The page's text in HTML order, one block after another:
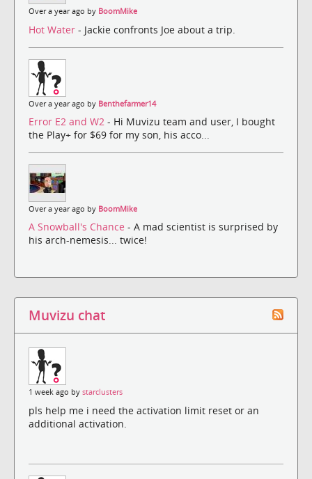
Over a year ago by BoomMike
Hot Water - Jackie confronts Joe about a trip.
Over a year ago by Benthefarmer14
Error E2 and W2 - Hi Muvizu team and user, I bought
the Play+ for $69 for my son, his acco...
Over a year ago by BoomMike
A Snowball's Chance - A mad scientist is surprised by
his arch-nemesis... twice!
Muvizu chat
1 week ago by starclusters
pls help me i need the activation limit reset or an
additional activation.